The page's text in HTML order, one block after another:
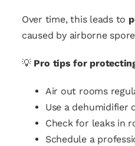
Over time, this leads to
caused by airborne
💡 Pro tips for
Air out rooms
Use a dehumidifier
Check for leaks in
Schedule a